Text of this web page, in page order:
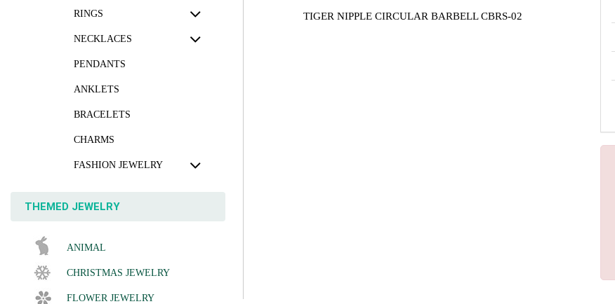
RINGS
NECKLACES
PENDANTS
ANKLETS
BRACELETS
CHARMS
FASHION JEWELRY
THEMED JEWELRY
ANIMAL
CHRISTMAS JEWELRY
FLOWER JEWELRY
TIGER NIPPLE CIRCULAR BARBELL CBRS-02